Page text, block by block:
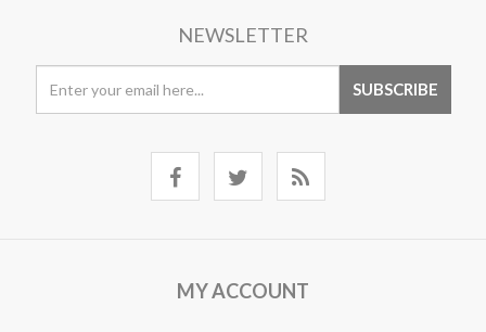
NEWSLETTER
MY ACCOUNT